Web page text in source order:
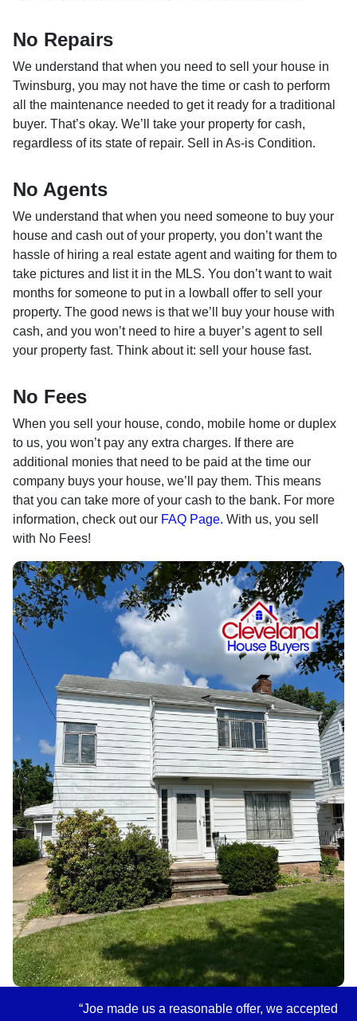
No Repairs
We understand that when you need to sell your house in
Twinsburg, you may not have the time or cash to perform
all the maintenance needed to get it ready for a traditional
buyer. That’s okay. We’ll take your property for cash,
regardless of its state of repair. Sell in As-is Condition.
No Agents
We understand that when you need someone to buy your
house and cash out of your property, you don’t want the
hassle of hiring a real estate agent and waiting for them to
take pictures and list it in the MLS. You don’t want to wait
months for someone to put in a lowball offer to sell your
property. The good news is that we’ll buy your house with
cash, and you won’t need to hire a buyer’s agent to sell
your property fast. Think about it: sell your house fast.
No Fees
When you sell your house, condo, mobile home or duplex
to us, you won’t pay any extra charges. If there are
additional monies that need to be paid at the time our
company buys your house, we’ll pay them. This means
that you can take more of your cash to the bank. For more
information, check out our FAQ Page. With us, you sell
with No Fees!
“Joe made us a reasonable offer, we accepted